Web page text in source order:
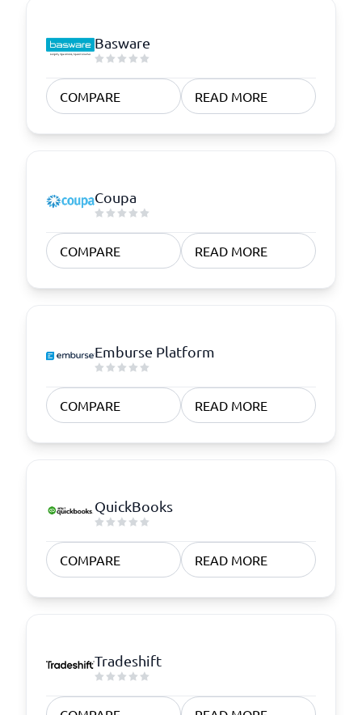
Basware
COMPARE READ MORE
Coupa
COMPARE READ MORE
Emburse Platform
COMPARE READ MORE
QuickBooks
COMPARE READ MORE
Tradeshift